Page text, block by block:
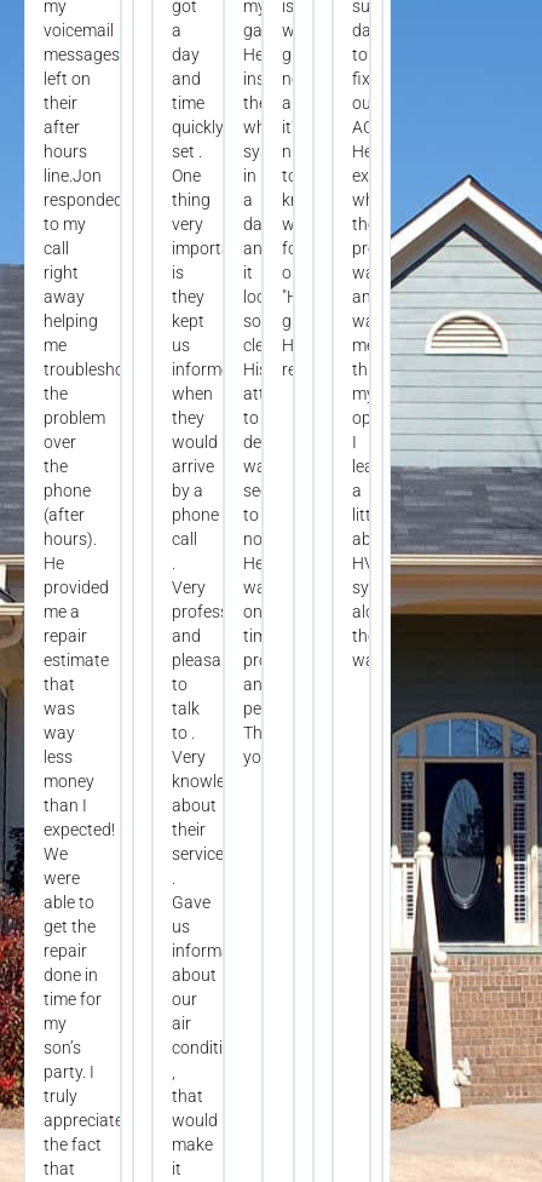
my
voicemail
messages
left on
their
after
hours
line.Jon
responded
to my
call
right
away
helping
me
troubleshoot
the
problem
over
the
phone
(after
hours).
He
provided
me a
repair
estimate
that
was
way
less
money
than I
expected!
We
were
able to
get the
repair
done in
time for
my
son’s
party. I
truly
appreciate
the fact
that
got
a
day
and
time
quickly
set .
One
thing
very
important,
is
they
kept
us
informed
when
they
would
arrive
by a
phone
call
Very
professional
and
pleasant
to
talk
to .
Very
knowledgeable
about
their
services
Gave
us
information
about
our
air
conditioning
that
would
make
it
my
garage.
He
installed
the
whole
system
in
a
day
and
it
looks
so
clean.
His
attention
to
detail
was
second
to
none.
He
was
on
time,
professional,
and
personable.
Thank
you!
is
working
great
now
and
it's
nice
to
know
we
found
our
"HVAC
guy"!
Highly
recommend!
summer
day
to
fix
our
AC.
He
explained
what
the
problem
was
and
walked
me
through
my
options.
I
learned
a
little
about
HVAC
systems
along
the
way.